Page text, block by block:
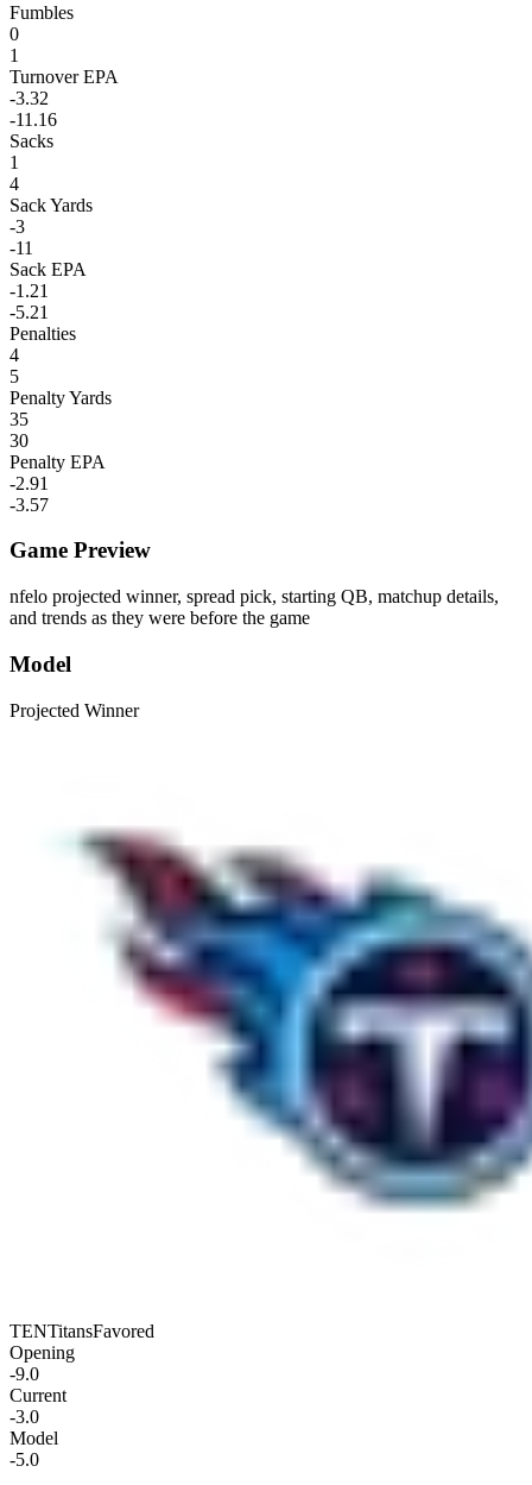
Fumbles
0
1
Turnover EPA
-3.32
-11.16
Sacks
1
4
Sack Yards
-3
-11
Sack EPA
-1.21
-5.21
Penalties
4
5
Penalty Yards
35
30
Penalty EPA
-2.91
-3.57
Game Preview
nfelo projected winner, spread pick, starting QB, matchup details,
and trends as they were before the game
Model
Projected Winner
TENTitansFavored
Opening
-9.0
Current
-3.0
Model
-5.0